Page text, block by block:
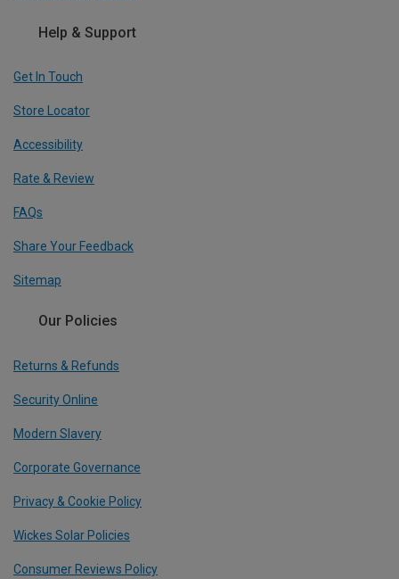
Help & Support
Get In Touch
Store Locator
Accessibility
Rate & Review
FAQs
Share Your Feedback
Sitemap
Our Policies
Returns & Refunds
Security Online
Modern Slavery
Corporate Governance
Privacy & Cookie Policy
Wickes Solar Policies
Consumer Reviews Policy